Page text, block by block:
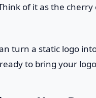
of it as the cherry
turn a static logo
to bring your